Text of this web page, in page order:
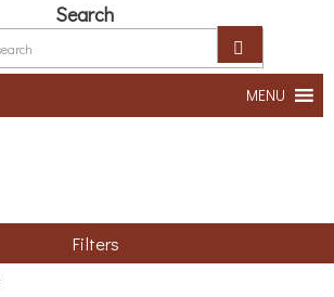
Search
MENU
Filters